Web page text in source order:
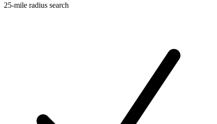
25-mile radius search